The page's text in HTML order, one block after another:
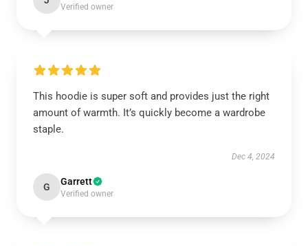
Verified owner
This hoodie is super soft and provides just the right
amount of warmth. It’s quickly become a wardrobe
staple.
Dec 4, 2024
G Garrett
Verified owner